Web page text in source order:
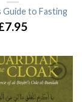
Guide to Fasting